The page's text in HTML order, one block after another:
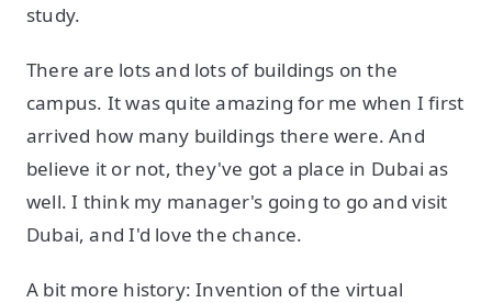
study.
There are lots and lots of buildings on the
campus. It was quite amazing for me when I first
arrived how many buildings there were. And
believe it or not, they've got a place in Dubai as
well. I think my manager's going to go and visit
Dubai, and I'd love the chance.
A bit more history: Invention of the virtual